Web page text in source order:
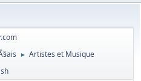
► Artistes et Musique